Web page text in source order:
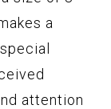
a
attention